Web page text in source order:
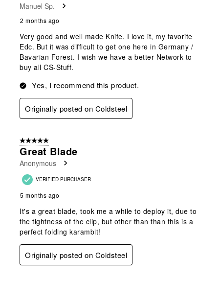
Manuel Sp.
2 months ago
Very good and well made Knife. I love it, my favorite
Edc. But it was difficult to get one here in Germany /
Bavarian Forest. I wish we have a better Network to
buy all CS-Stuff.
Yes, I recommend this product.
Originally posted on Coldsteel
5 out of 5 stars.
Great Blade
Anonymous
VERIFIED PURCHASER
5 months ago
It's a great blade, took me a while to deploy it, due to
the tightness of the clip, but other than than this is a
perfect folding karambit!
Originally posted on Coldsteel